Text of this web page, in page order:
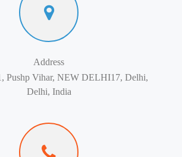
Address
Pushp Vihar, NEW DELHI17, Delhi,
Delhi, India